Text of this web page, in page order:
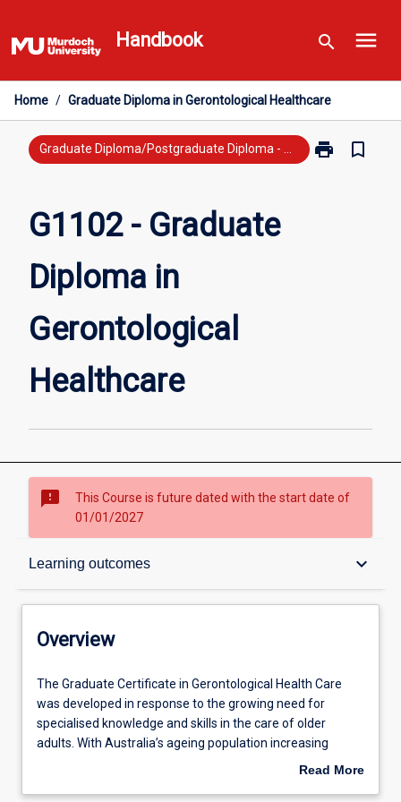
to
content
Handbook search menu
Home / Graduate Diploma in Gerontological Healthcare
print
Print
bookmark_border
G1102 - Graduate
Diploma in
Gerontological
Healthcare
sms_failed
This Course is future dated with the start date of
01/01/2027
Learning outcomes keyboard_arrow_down
Overview
Admission requirements
Learning outcomes
Overview
The
Graduate
Certificate
in
The Graduate Certificate in Gerontological Health Care
was developed in response to the growing need for
specialised knowledge and skills in the care of older
adults. With Australia’s ageing population increasing
rapidly, health services across acute, community, andRead More